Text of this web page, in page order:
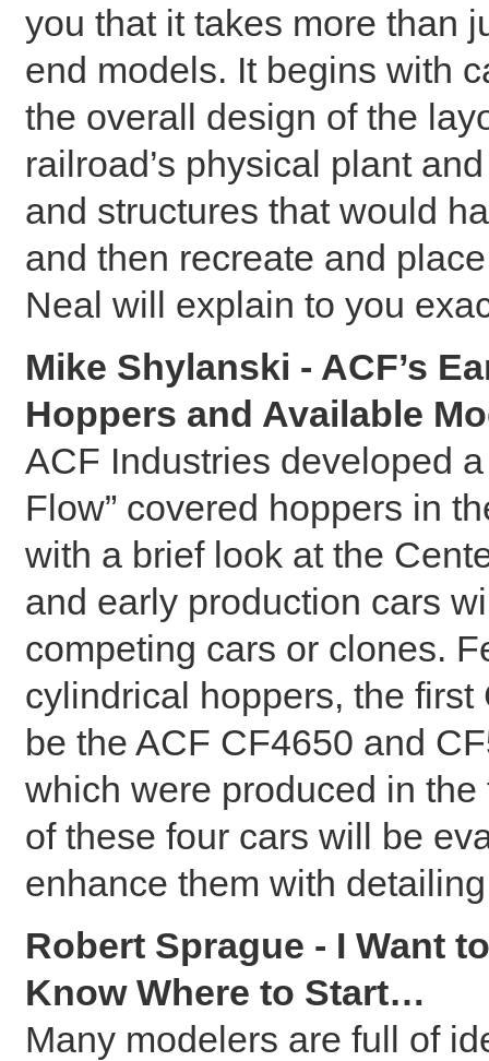
you that it takes more than
end models. It begins with
the overall design of the
railroad’s physical plant
and structures that would
and then recreate and
Neal will explain to you
Mike Shylanski - ACF’s
Hoppers and Available
ACF Industries developed
Flow” covered hoppers in
with a brief look at the
and early production cars
competing cars or clones.
cylindrical hoppers, the
be the ACF CF4650 and
which were produced in
of these four cars will be
enhance them with
Robert Sprague - I Want
Know Where to Start…
Many modelers are full of